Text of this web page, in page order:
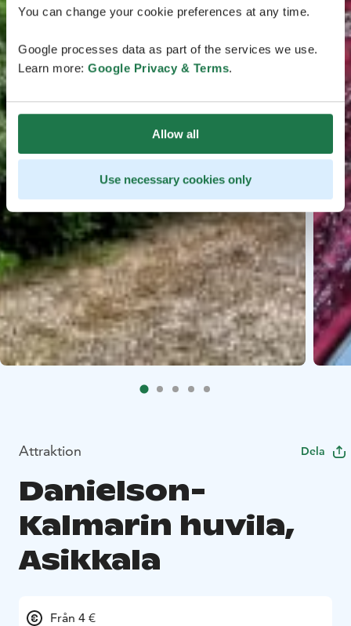
You can change your cookie preferences at any time.
Google processes data as part of the services we use.
Learn more: Google Privacy & Terms.
Allow all
Use necessary cookies only
Attraktion Dela
Danielson-
Kalmarin huvila,
Asikkala
Från 4 €